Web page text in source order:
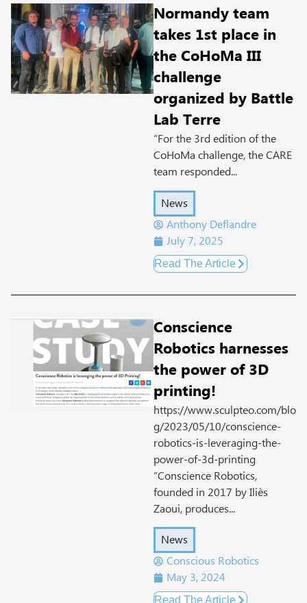
Normandy team
takes 1st place in
the CoHoMa III
challenge
organized by Battle
Lab Terre
“For the 3rd edition of the
CoHoMa challenge, the CARE
team responded...
News
Anthony Deflandre
July 7, 2025
Read The Article
Conscience
Robotics harnesses
the power of 3D
printing!
https://www.sculpteo.com/blo
g/2023/05/10/conscience-
robotics-is-leveraging-the-
power-of-3d-printing
“Conscience Robotics,
founded in 2017 by Iliès
Zaoui, produces...
News
Conscious Robotics
May 3, 2024
Read The Article